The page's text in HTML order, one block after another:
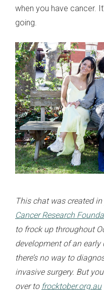
when you have cancer.
going.
This chat was created
Cancer Research
to frock up throughout
development of an early
there’s no way to
invasive surgery. But
over to frocktober.org.au